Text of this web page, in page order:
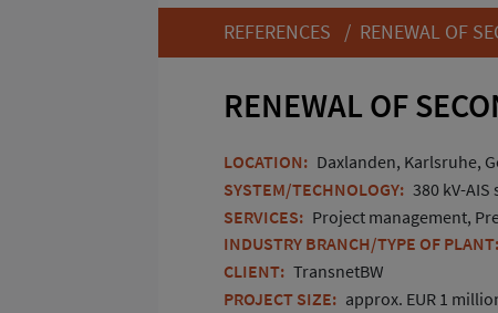
REFERENCES / RENEWAL OF
RENEWAL OF
LOCATION: Daxlanden, Karlsruhe,
SYSTEM/TECHNOLOGY: 380 kV-AIS
SERVICES: Project management,
INDUSTRY BRANCH/TYPE OF PLANT:
CLIENT: TransnetBW
PROJECT SIZE: approx. EUR 1